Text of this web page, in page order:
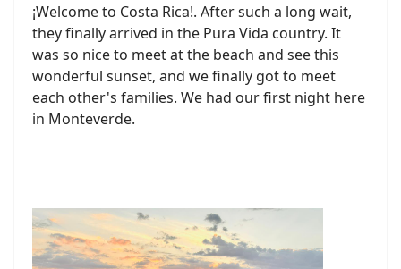
¡Welcome to Costa Rica!. After such a long wait,
they finally arrived in the Pura Vida country. It
was so nice to meet at the beach and see this
wonderful sunset, and we finally got to meet
each other's families. We had our first night here
in Monteverde.